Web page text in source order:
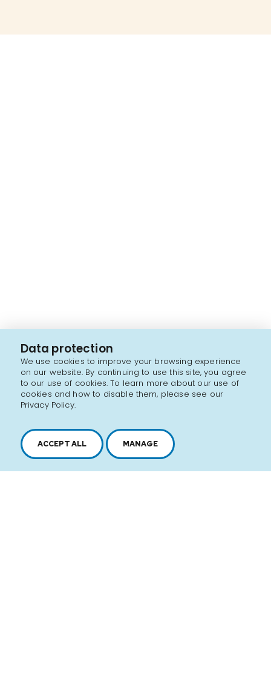
Data protection
We use cookies to improve your browsing experience
on our website. By continuing to use this site, you agree
to our use of cookies. To learn more about our use of
cookies and how to disable them, please see our
Privacy Policy.
ACCEPT ALL MANAGE